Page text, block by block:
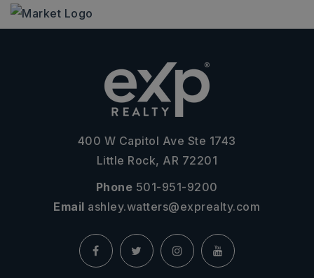
400 W Capitol Ave Ste 1743
Little Rock, AR 72201
Phone 501-951-9200
Email ashley.watters@exprealty.com